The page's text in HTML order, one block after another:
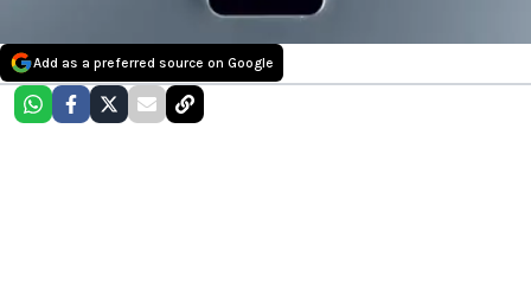
Add as a preferred source on Google